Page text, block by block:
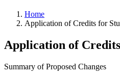
Home
Application of Credits for
Application of
Summary of Proposed Changes